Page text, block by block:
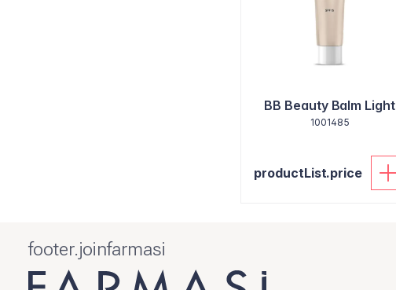
BB Beauty Balm Light
1001485
productList.price
footer.joinfarmasi